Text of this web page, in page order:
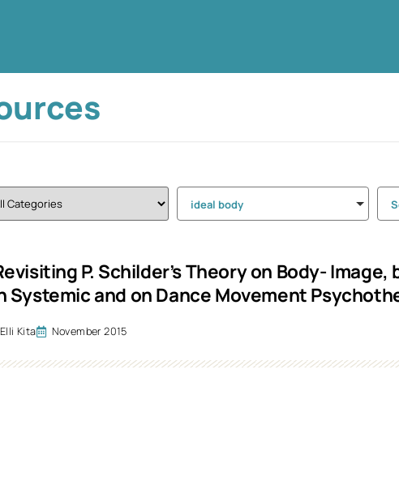
ideal body
P. Schilder’s Theory on Body-
Systemic and on Dance Movement
Elli Kita November 2015